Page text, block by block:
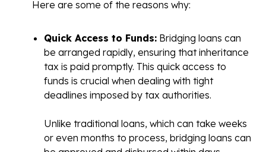
Here are some of the reasons why:
Quick Access to Funds: Bridging loans can
be arranged rapidly, ensuring that inheritance
tax is paid promptly. This quick access to
funds is crucial when dealing with tight
deadlines imposed by tax authorities.
Unlike traditional loans, which can take weeks
or even months to process, bridging loans can